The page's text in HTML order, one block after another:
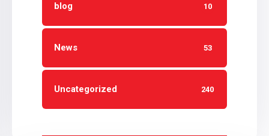
blog 10
News 53
Uncategorized 240